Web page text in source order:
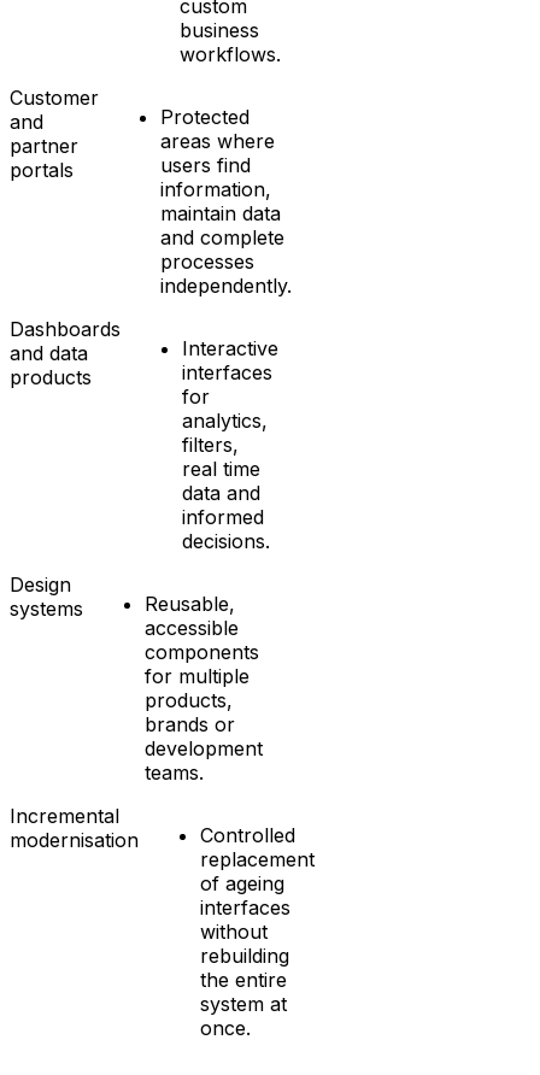
custom
business
workflows.
Customer
and
partner
portals
Protected
areas where
users find
information,
maintain data
and complete
processes
independently.
Dashboards
and data
products
Interactive
interfaces
for
analytics,
filters,
real time
data and
informed
decisions.
Design
systems
Reusable,
accessible
components
for multiple
products,
brands or
development
teams.
Incremental
modernisation
Controlled
replacement
of ageing
interfaces
without
rebuilding
the entire
system at
once.